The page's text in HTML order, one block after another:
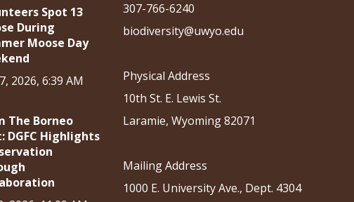
Spot 13
During
Moose Day
2026, 6:39 AM
The Borneo
DGFC Highlights
307-766-6240
biodiversity@uwyo.edu
Physical Address
10th St. E. Lewis St.
Laramie, Wyoming 82071
Mailing Address
1000 E. University Ave., Dept. 4304